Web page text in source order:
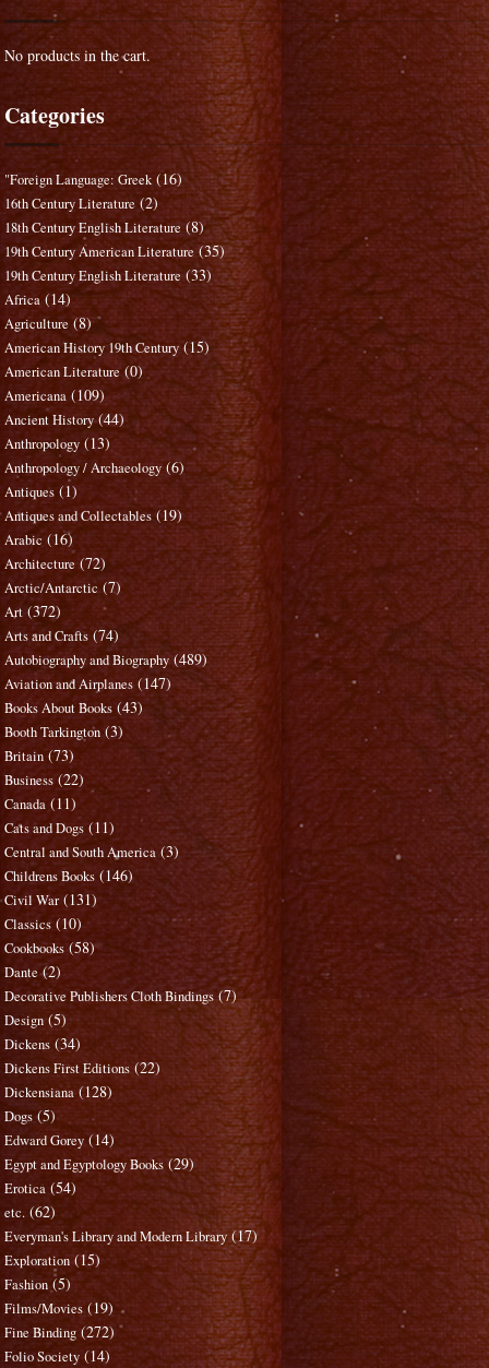
No products in the cart.
Categories
"Foreign Language: Greek (16)
16th Century Literature (2)
18th Century English Literature (8)
19th Century American Literature (35)
19th Century English Literature (33)
Africa (14)
Agriculture (8)
American History 19th Century (15)
American Literature (0)
Americana (109)
Ancient History (44)
Anthropology (13)
Anthropology / Archaeology (6)
Antiques (1)
Antiques and Collectables (19)
Arabic (16)
Architecture (72)
Arctic/Antarctic (7)
Art (372)
Arts and Crafts (74)
Autobiography and Biography (489)
Aviation and Airplanes (147)
Books About Books (43)
Booth Tarkington (3)
Britain (73)
Business (22)
Canada (11)
Cats and Dogs (11)
Central and South America (3)
Childrens Books (146)
Civil War (131)
Classics (10)
Cookbooks (58)
Dante (2)
Decorative Publishers Cloth Bindings (7)
Design (5)
Dickens (34)
Dickens First Editions (22)
Dickensiana (128)
Dogs (5)
Edward Gorey (14)
Egypt and Egyptology Books (29)
Erotica (54)
etc. (62)
Everyman's Library and Modern Library (17)
Exploration (15)
Fashion (5)
Films/Movies (19)
Fine Binding (272)
Folio Society (14)